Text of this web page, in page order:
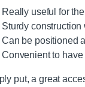
Really useful for
Sturdy
Can be positioned
Convenient to
put, a great